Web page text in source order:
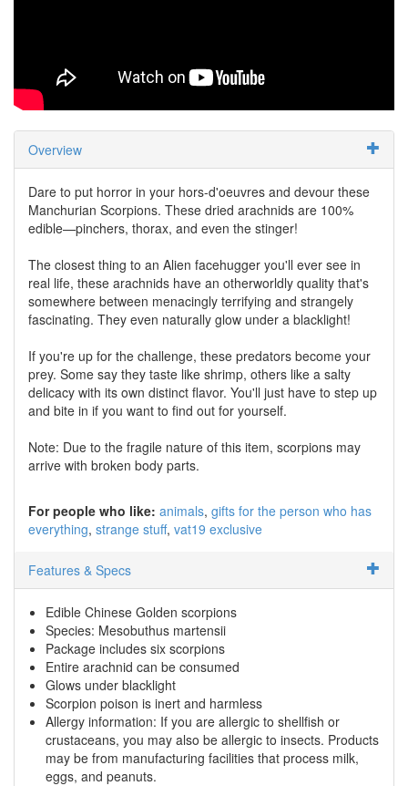
Overview
Dare to put horror in your hors-d'oeuvres and devour these
Manchurian Scorpions. These dried arachnids are 100%
edible—pinchers, thorax, and even the stinger!
The closest thing to an Alien facehugger you'll ever see in
real life, these arachnids have an otherworldly quality that's
somewhere between menacingly terrifying and strangely
fascinating. They even naturally glow under a blacklight!
If you're up for the challenge, these predators become your
prey. Some say they taste like shrimp, others like a salty
delicacy with its own distinct flavor. You'll just have to step up
and bite in if you want to find out for yourself.
Note: Due to the fragile nature of this item, scorpions may
arrive with broken body parts.
For people who like: animals gifts for the person who has
everything strange stuff vat19 exclusive
Features & Specs
Edible Chinese Golden scorpions
Species: Mesobuthus martensii
Package includes six scorpions
Entire arachnid can be consumed
Glows under blacklight
Scorpion poison is inert and harmless
Allergy information: If you are allergic to shellfish or
crustaceans, you may also be allergic to insects. Products
may be from manufacturing facilities that process milk,
eggs, and peanuts.